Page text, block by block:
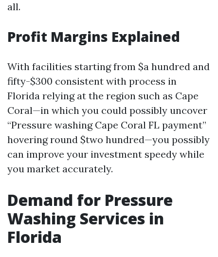
all.
Profit Margins Explained
With facilities starting from $a hundred and
fifty-$300 consistent with process in
Florida relying at the region such as Cape
Coral—in which you could possibly uncover
“Pressure washing Cape Coral FL payment”
hovering round $two hundred—you possibly
can improve your investment speedy while
you market accurately.
Demand for Pressure
Washing Services in
Florida